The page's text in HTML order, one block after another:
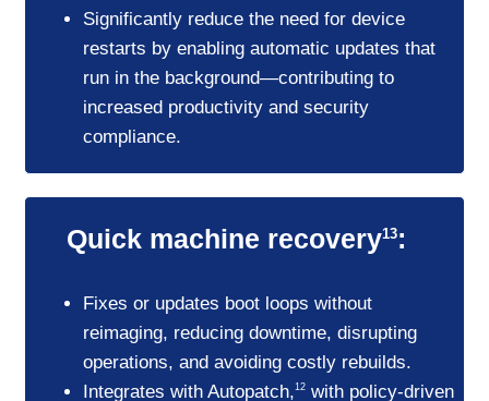
Significantly reduce the need for device
restarts by enabling automatic updates that
run in the background—contributing to
increased productivity and security
compliance.
Quick machine recovery13:
Fixes or updates boot loops without
reimaging, reducing downtime, disrupting
operations, and avoiding costly rebuilds.
Integrates with Autopatch,12with policy-driven